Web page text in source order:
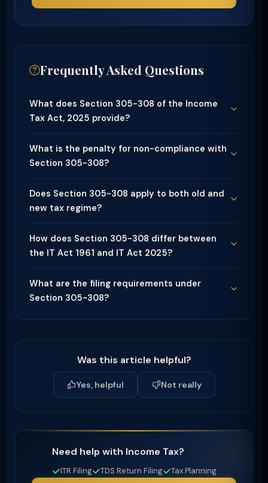
Frequently Asked Questions
What does Section 305-308 of the Income
Tax Act, 2025 provide?
What is the penalty for non-compliance with
Section 305-308?
Does Section 305-308 apply to both old and
new tax regime?
How does Section 305-308 differ between
the IT Act 1961 and IT Act 2025?
What are the filing requirements under
Section 305-308?
Was this article helpful?
Yes, helpful Not really
Need help with Income Tax?
ITR Filing TDS Return Filing
Tax Planning